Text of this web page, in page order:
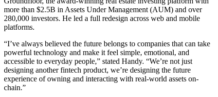
more than $2.5B in Assets Under Management (AUM) and over
280,000 investors. He led a full redesign across web and mobile
platforms.
“I’ve always believed the future belongs to companies that can take
powerful technology and make it feel simple, emotional, and
accessible to everyday people,” stated Handy. “We’re not just
designing another fintech product, we’re designing the future
experience of owning and interacting with real-world assets on-
chain.”